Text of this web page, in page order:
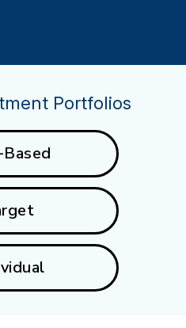
Portfolios